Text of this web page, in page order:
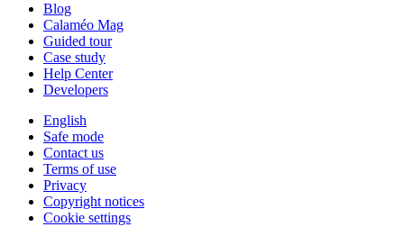
Blog
Calaméo Mag
Guided tour
Case study
Help Center
Developers
English
Safe mode
Contact us
Terms of use
Privacy
Copyright notices
Cookie settings